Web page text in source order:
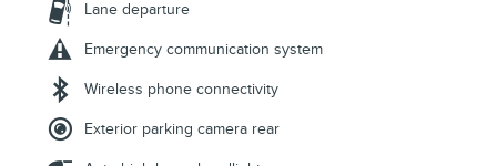
Lane departure
Emergency communication system
Wireless phone connectivity
Exterior parking camera rear